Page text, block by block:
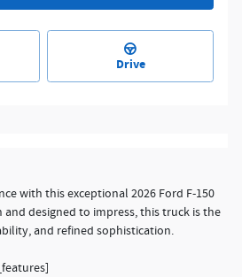
Drive
with this exceptional 2026 Ford F-150
and designed to impress, this truck is the
and refined sophistication.